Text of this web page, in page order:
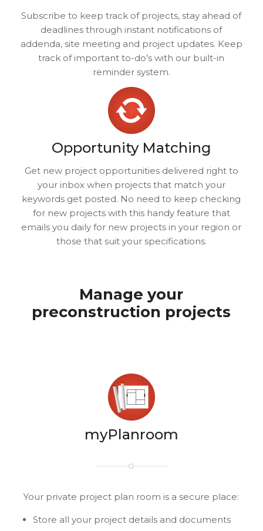
Subscribe to keep track of projects, stay ahead of
deadlines through instant notifications of
addenda, site meeting and project updates. Keep
track of important to-do’s with our built-in
reminder system.
Opportunity Matching
Get new project opportunities delivered right to
your inbox when projects that match your
keywords get posted. No need to keep checking
for new projects with this handy feature that
emails you daily for new projects in your region or
those that suit your specifications.
Manage your
preconstruction projects
myPlanroom
Your private project plan room is a secure place:
Store all your project details and documents